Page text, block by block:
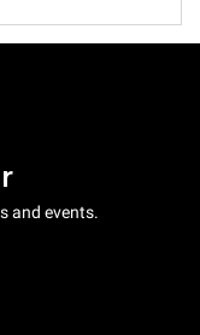
and events.